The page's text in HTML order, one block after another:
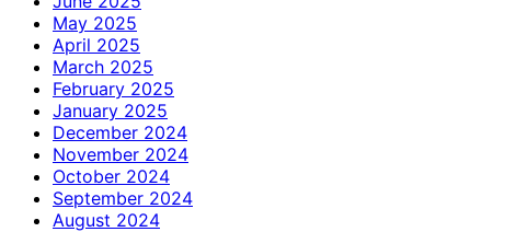
May 2025
April 2025
March 2025
February 2025
January 2025
December 2024
November 2024
October 2024
September 2024
August 2024